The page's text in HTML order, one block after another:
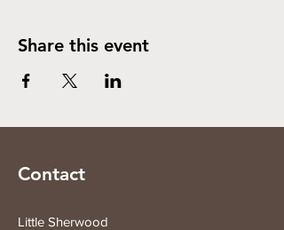
Share this event
Contact
Little Sherwood